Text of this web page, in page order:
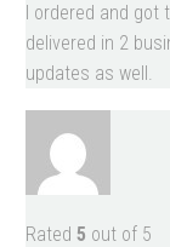
I ordered and
delivered in 2
updates as well.
Rated 5 out of 5